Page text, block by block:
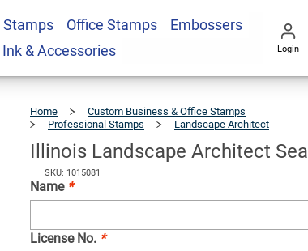
Stamps Office Stamps
Embossers
Ink & Accessories Login
Home
Custom Business & Office Stamps
Professional Stamps
Landscape Architect
Illinois Landscape Architect Seal
SKU: 1015081
Name *
License No. *
Qty